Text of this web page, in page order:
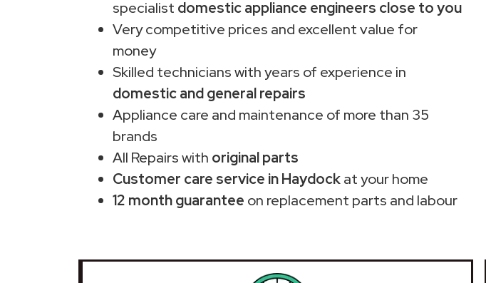
specialist domestic appliance engineers close to you
Very competitive prices and excellent value for
money
Skilled technicians with years of experience in
domestic and general repairs
Appliance care and maintenance of more than 35
brands
All Repairs with original parts
Customer care service in Haydockat your home
12 month guarantee on replacement parts and labour